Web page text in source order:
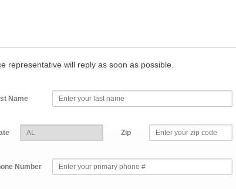
representative will reply as soon as possible.
Name
Zip
Number